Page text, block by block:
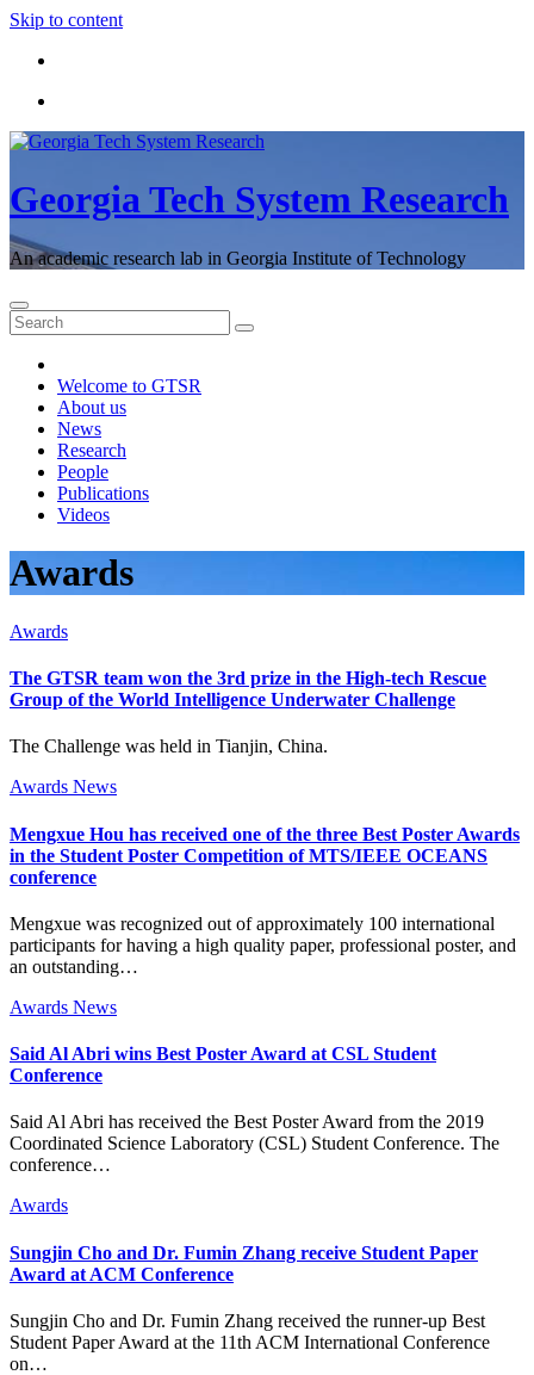
Skip to content
Georgia Tech System Research
An academic research lab in Georgia Institute of Technology
Welcome to GTSR
About us
News
Research
People
Publications
Videos
Awards
Awards
The GTSR team won the 3rd prize in the High-tech Rescue
Group of the World Intelligence Underwater Challenge
The Challenge was held in Tianjin, China.
Awards News
Mengxue Hou has received one of the three Best Poster Awards
in the Student Poster Competition of MTS/IEEE OCEANS
conference
Mengxue was recognized out of approximately 100 international
participants for having a high quality paper, professional poster, and
an outstanding…
Awards News
Said Al Abri wins Best Poster Award at CSL Student
Conference
Said Al Abri has received the Best Poster Award from the 2019
Coordinated Science Laboratory (CSL) Student Conference. The
conference…
Awards
Sungjin Cho and Dr. Fumin Zhang receive Student Paper
Award at ACM Conference
Sungjin Cho and Dr. Fumin Zhang received the runner-up Best
Student Paper Award at the 11th ACM International Conference
on…